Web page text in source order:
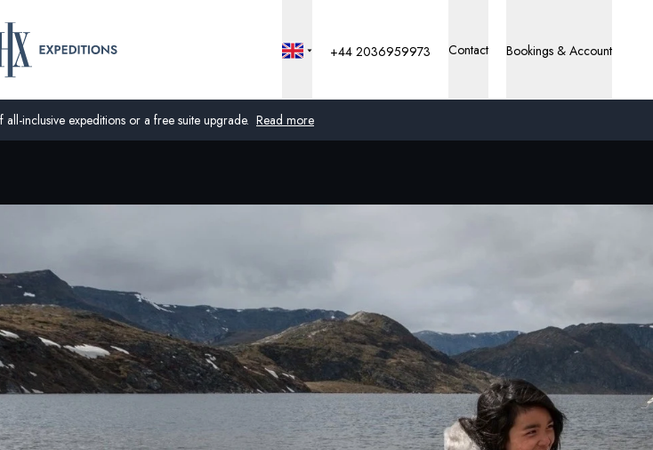
inclusive expeditions or a free suite upgrade. Read more
Germany
Switzerland
France
+44 2036959973 Contact Bookings & Account